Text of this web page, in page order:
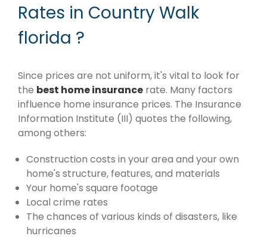
Rates in Country Walk
florida ?
Since prices are not uniform, it's vital to look for
the best home insurance rate. Many factors
influence home insurance prices. The Insurance
Information Institute (III) quotes the following,
among others:
Construction costs in your area and your own
home's structure, features, and materials
Your home's square footage
Local crime rates
The chances of various kinds of disasters, like
hurricanes